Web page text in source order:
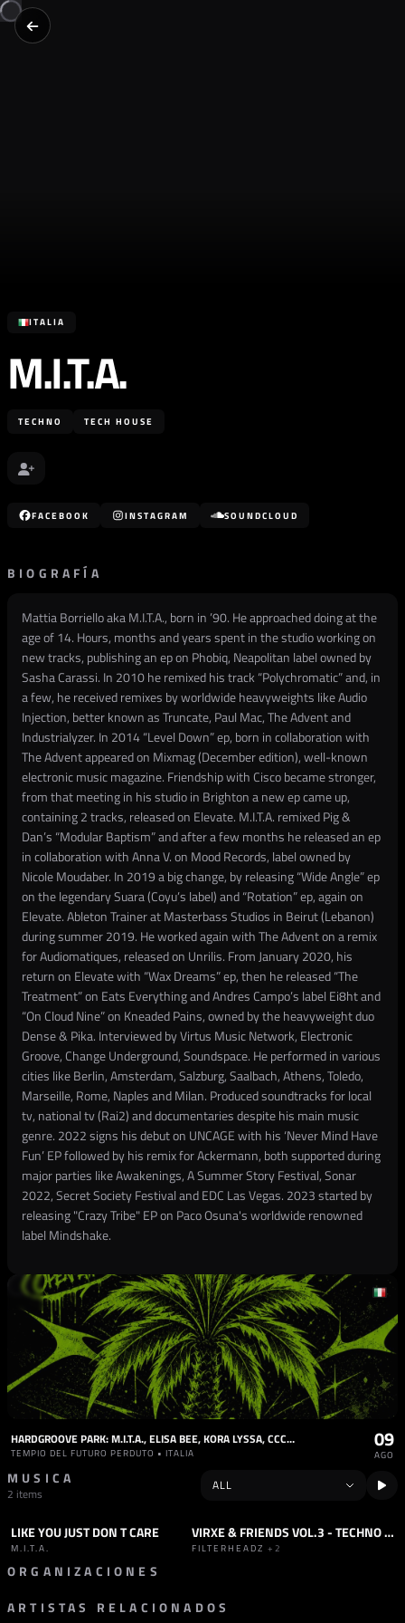
ITALIA
M.I.T.A.
TECHNO TECH HOUSE
FACEBOOK INSTAGRAM SOUNDCLOUD
BIOGRAFÍA
Mattia Borriello aka M.I.T.A., born in ’90. He approached doing at the
age of 14. Hours, months and years spent in the studio working on
new tracks, publishing an ep on Phobiq, Neapolitan label owned by
Sasha Carassi. In 2010 he remixed his track “Polychromatic” and, in
a few, he received remixes by worldwide heavyweights like Audio
Injection, better known as Truncate, Paul Mac, The Advent and
Industrialyzer. In 2014 “Level Down” ep, born in collaboration with
The Advent appeared on Mixmag (December edition), well-known
electronic music magazine. Friendship with Cisco became stronger,
from that meeting in his studio in Brighton a new ep came up,
containing 2 tracks, released on Elevate. M.I.T.A. remixed Pig &
Dan’s “Modular Baptism” and after a few months he released an ep
in collaboration with Anna V. on Mood Records, label owned by
Nicole Moudaber. In 2019 a big change, by releasing “Wide Angle” ep
on the legendary Suara (Coyu’s label) and “Rotation” ep, again on
Elevate. Ableton Trainer at Masterbass Studios in Beirut (Lebanon)
during summer 2019. He worked again with The Advent on a remix
for Audiomatiques, released on Unrilis. From January 2020, his
return on Elevate with “Wax Dreams” ep, then he released “The
Treatment” on Eats Everything and Andres Campo’s label Ei8ht and
“On Cloud Nine” on Kneaded Pains, owned by the heavyweight duo
Dense & Pika. Interviewed by Virtus Music Network, Electronic
Groove, Change Underground, Soundspace. He performed in various
cities like Berlin, Amsterdam, Salzburg, Saalbach, Athens, Toledo,
Marseille, Rome, Naples and Milan. Produced soundtracks for local
tv, national tv (Rai2) and documentaries despite his main music
genre. 2022 signs his debut on UNCAGE with his ‘Never Mind Have
Fun’ EP followed by his remix for Ackermann, both supported during
major parties like Awakenings, A Summer Story Festival, Sonar
2022, Secret Society Festival and EDC Las Vegas. 2023 started by
releasing "Crazy Tribe" EP on Paco Osuna's worldwide renowned
label Mindshake.
HARDGROOVE PARK: M.I.T.A., ELISA BEE, KORA LYSSA, CCCRE, MARTHIAL
TEMPIO DEL FUTURO PERDUTO • ITALIA
09
AGO
MUSICA
2 items
TRACK
LIKE YOU JUST DON T CARE
M.I.T.A.
SET TECHNO+1 VIRXE & FRIENDS VOL.3 - TECHNO TOMAHAWK
FILTERHEADZ +2
ORGANIZACIONES
SELLO
DETROIT CLASSIC GALLERY
ARTISTAS RELACIONADOS